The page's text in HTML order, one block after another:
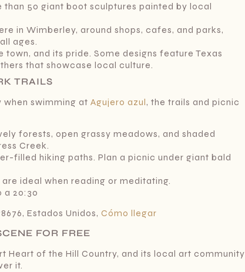
50 giant boot sculptures painted by local
in Wimberley, around shops, cafes, and parks,
ages.
and its pride. Some designs feature Texas
that showcase local culture.
TRAILS
when swimming at Agujero azul, the trails and picnic
forests, open grassy meadows, and shaded
Creek.
filled hiking paths. Plan a picnic under giant bald
ideal when reading or meditating.
a 20:30
Estados Unidos, Cómo llegar
FOR FREE
Heart of the Hill Country, and its local art community
it.